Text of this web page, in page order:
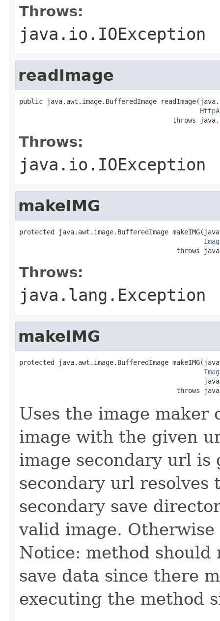
Throws:
java.io.IOException
readImage
public java.awt.image.BufferedImage
throws
Throws:
java.io.IOException
makeIMG
protected java.awt.image.BufferedImage
throws
Throws:
java.lang.Exception
makeIMG
protected java.awt.image.BufferedImage
throws
Uses the image maker
image with the given
image secondary url
secondary url resolves
secondary save
valid image.
Notice: method should
save data since there
executing the method